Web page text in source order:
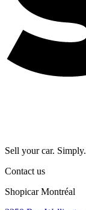
Sell your car. Simply.
Contact us
Shopicar Montréal